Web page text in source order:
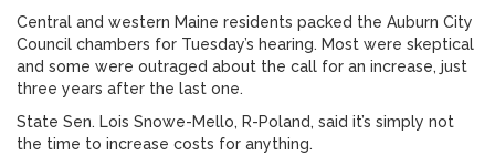
Central and western Maine residents packed the Auburn City
Council chambers for Tuesday’s hearing. Most were skeptical
and some were outraged about the call for an increase, just
three years after the last one.
State Sen. Lois Snowe-Mello, R-Poland, said it’s simply not
the time to increase costs for anything.